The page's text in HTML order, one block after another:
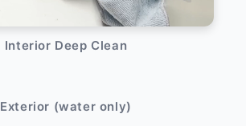
Interior Deep Clean
Exterior (water only)